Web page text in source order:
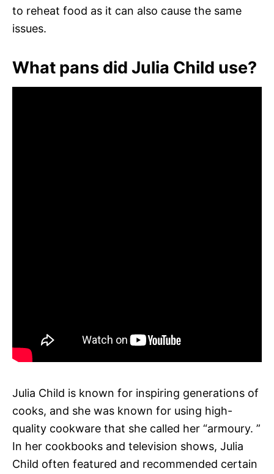
to reheat food as it can also cause the same
issues.
What pans did Julia Child use?
Julia Child is known for inspiring generations of
cooks, and she was known for using high-
quality cookware that she called her “armoury. ”
In her cookbooks and television shows, Julia
Child often featured and recommended certain